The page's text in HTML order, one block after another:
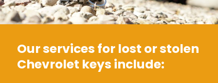
Our services for lost or stolen
Chevrolet keys include: